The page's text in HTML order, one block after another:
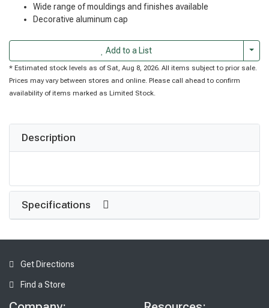
Wide range of mouldings and finishes available
Decorative aluminum cap
Add to a List
* Estimated stock levels as of Sat, Aug 8, 2026. All items subject to prior sale.
Prices may vary between stores and online. Please call ahead to confirm
availability of items marked as Limited Stock.
Description
Specifications
Get Directions
Find a Store